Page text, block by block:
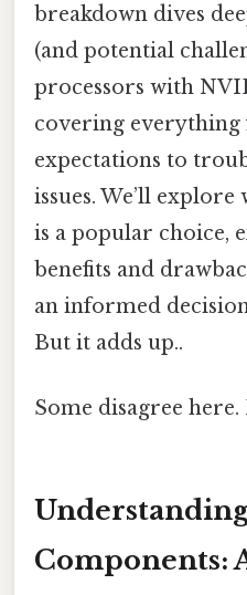
breakdown dives
(and potential
processors with
covering
expectations to
issues. We’ll
is a popular choice,
benefits and
an informed
But it adds up..
Some disagree
Components: